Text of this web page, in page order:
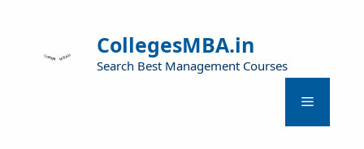
CollegesMBA.in
Search Best Management Courses